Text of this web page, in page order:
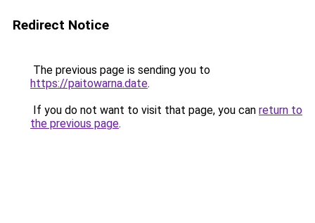
Redirect Notice
The previous page is sending you to
https://paitowarna.date.
If you do not want to visit that page, you can return to
the previous page.